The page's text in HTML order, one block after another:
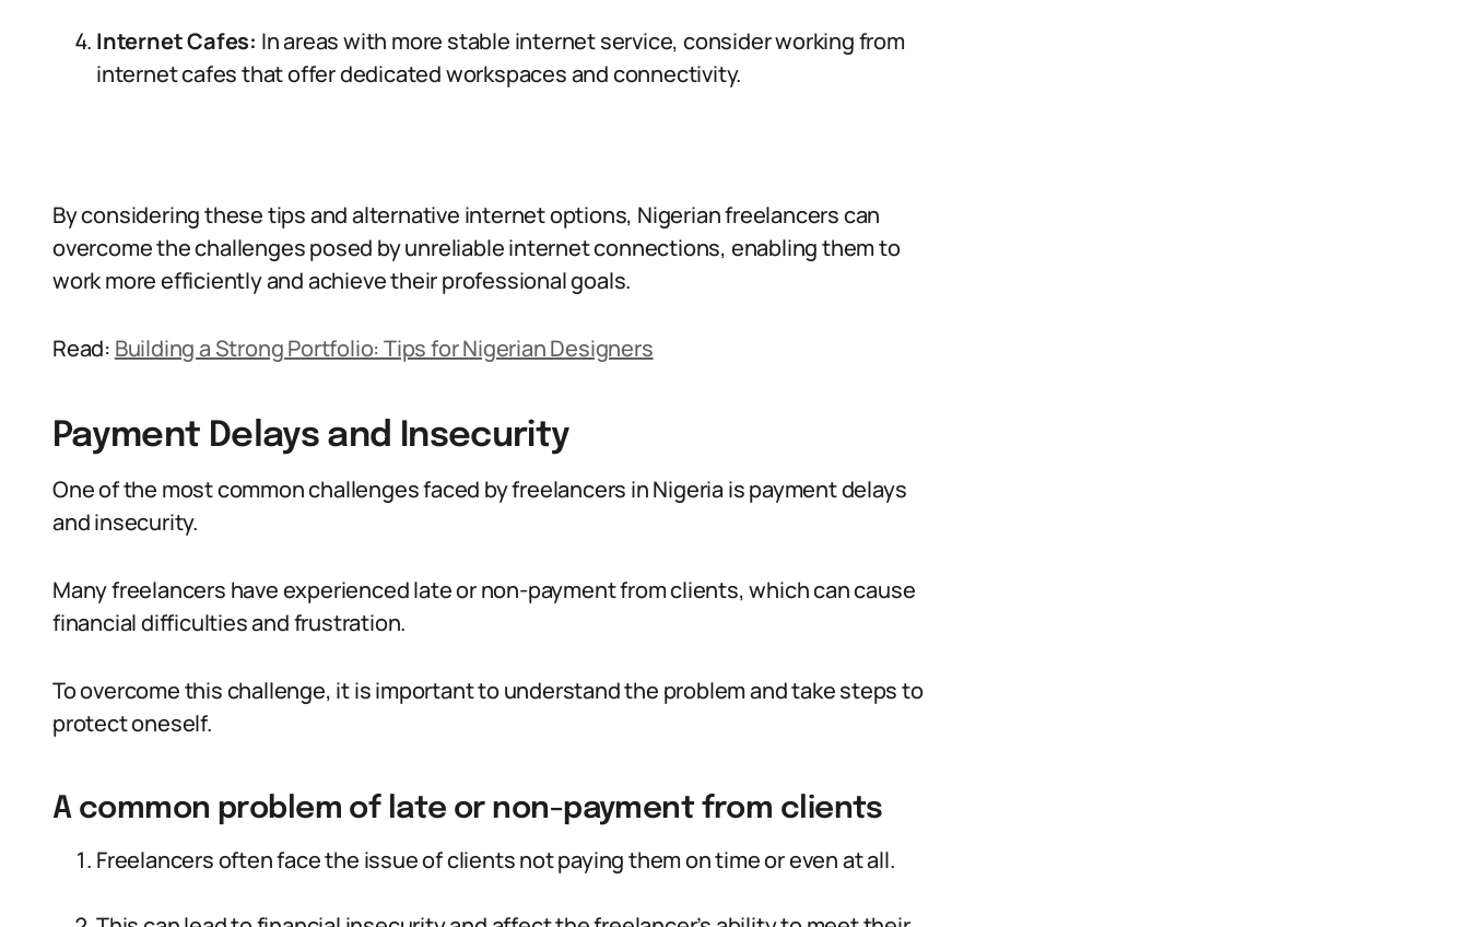
Internet Cafes: In areas with more stable internet service, consider working from
internet cafes that offer dedicated workspaces and connectivity.
By considering these tips and alternative internet options, Nigerian freelancers can
overcome the challenges posed by unreliable internet connections, enabling them to
work more efficiently and achieve their professional goals.
Read: Building a Strong Portfolio: Tips for Nigerian Designers
Payment Delays and Insecurity
One of the most common challenges faced by freelancers in Nigeria is payment delays
and insecurity.
Many freelancers have experienced late or non-payment from clients, which can cause
financial difficulties and frustration.
To overcome this challenge, it is important to understand the problem and take steps to
protect oneself.
A common problem of late or non-payment from clients
Freelancers often face the issue of clients not paying them on time or even at all.